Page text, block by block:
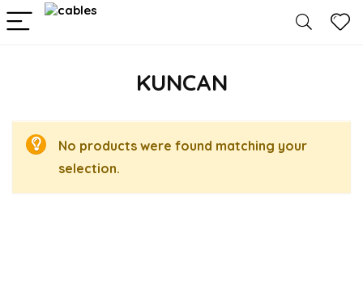
KUNCAN
No products were found matching your
selection.